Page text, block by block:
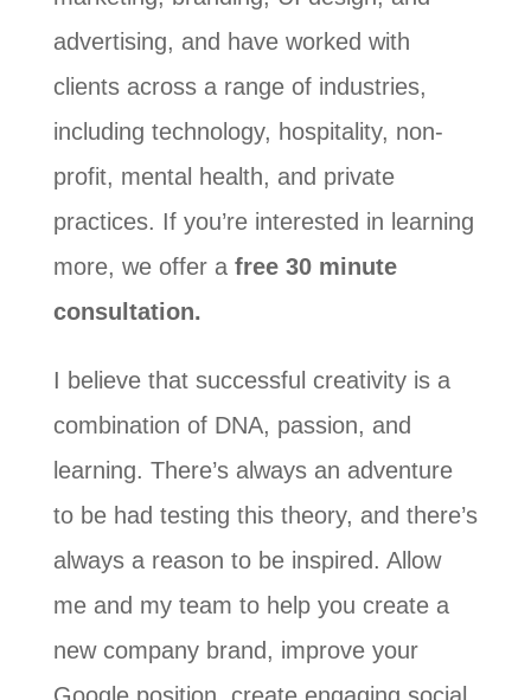
advertising, and have worked with
clients across a range of industries,
including technology, hospitality, non-
profit, mental health, and private
practices. If you’re interested in learning
more, we offer a free 30 minute
consultation.
I believe that successful creativity is a
combination of DNA, passion, and
learning. There’s always an adventure
to be had testing this theory, and there’s
always a reason to be inspired. Allow
me and my team to help you create a
new company brand, improve your